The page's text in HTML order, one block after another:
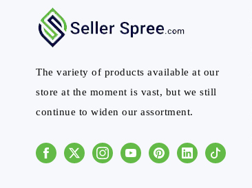
The variety of products available at our
store at the moment is vast, but we still
continue to widen our assortment.
Facebook InstagramYoutubePinterestLinkedinTiktok